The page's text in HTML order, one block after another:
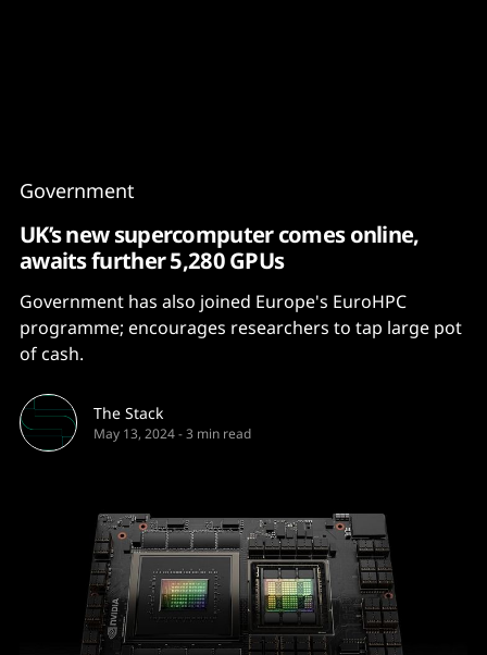
Government
UK’s new supercomputer comes online,
awaits further 5,280 GPUs
Government has also joined Europe's EuroHPC
programme; encourages researchers to tap large pot
of cash.
The Stack
May 13, 2024-3 min read